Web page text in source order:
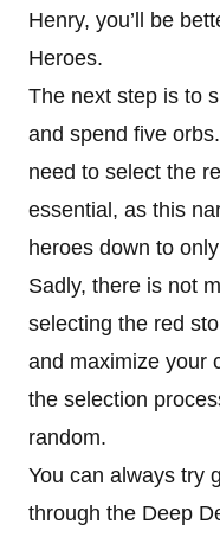
Henry, you’ll be
Heroes.
The next step is to
and spend five
need to select the
essential, as this
heroes down to
Sadly, there is not
selecting the red
and maximize your
the selection
random.
You can always try
through the Deep